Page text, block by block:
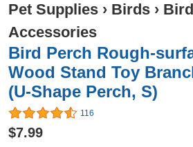
Pet Supplies › Birds ›
Accessories
Bird Perch Rough-
Wood Stand Toy
(U-Shape Perch, S)
116
$7.99